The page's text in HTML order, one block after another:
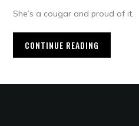
She’s a cougar and proud of it.
CONTINUE READING